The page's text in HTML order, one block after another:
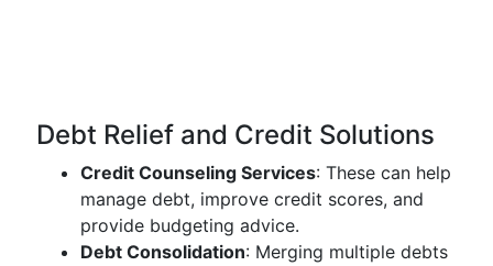
Debt Relief and Credit Solutions
Credit Counseling Services: These can help
manage debt, improve credit scores, and
provide budgeting advice.
Debt Consolidation: Merging multiple debts